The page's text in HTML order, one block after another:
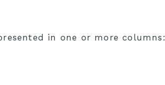
in one or more columns: